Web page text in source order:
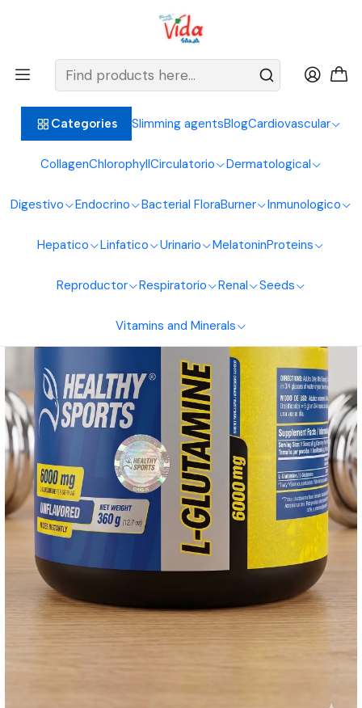
Categories Slimming agentsBlogCardiovascular
CollagenChlorophyllCirculatorio Dermatological
Digestivo Endocrino Bacterial FloraBurner Inmunologico
Hepatico Linfatico Urinario MelatoninProteins
Reproductor Respiratorio Renal Seeds
Vitamins and Minerals
BIENVENIDOS ALIMENTOS NATURALES VIDA SANA
L Glutamine 360G Healthy Sports